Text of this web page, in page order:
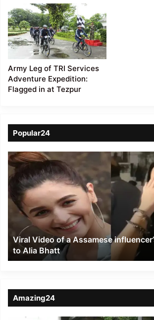
Army Leg of TRI Services
Adventure Expedition:
Flagged in at Tezpur
Popular24
Viral
Video
of
a
Assamese
influencer’s
resemblance
Alia
Bhatt
Viral Video of a Assamese
to Alia Bhatt
Amazing24